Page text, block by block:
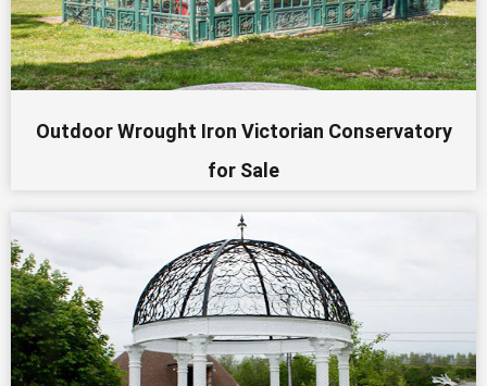
Outdoor Wrought Iron Victorian Conservatory
for Sale